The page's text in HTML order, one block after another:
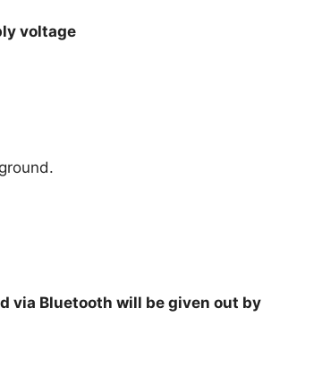
voltage
via Bluetooth will be given out by